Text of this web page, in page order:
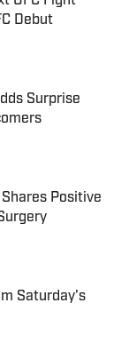
Debut
Surprise
Positive
Saturday's